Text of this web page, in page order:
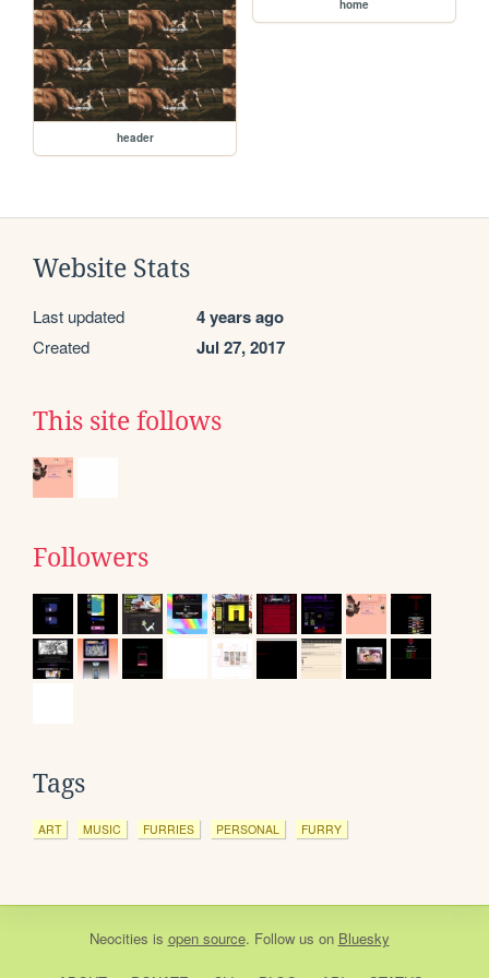
header
home
Website Stats
Last updated 4 years ago
Created Jul 27, 2017
This site follows
Followers
Tags
ART MUSIC FURRIES PERSONAL FURRY
Neocities is open source. Follow us on Bluesky